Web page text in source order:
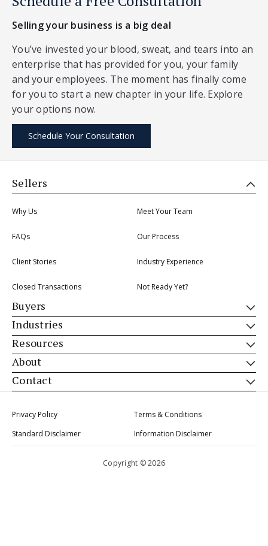
Selling your business is a big deal
You’ve invested your blood, sweat, and tears into an
enterprise that has provided for you, your family
and your employees. The moment has finally come
for you to start a new chapter in your life. Explore
your options now.
Schedule Your Consultation
Sellers
Why Us Meet Your Team
FAQs Our Process
Client Stories Industry Experience
Closed Transactions Not Ready Yet?
Buyers
Industries
Resources
About
Contact
Privacy Policy
Terms & Conditions
Standard Disclaimer
Information Disclaimer
Copyright © 2026